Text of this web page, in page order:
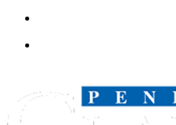
Contact